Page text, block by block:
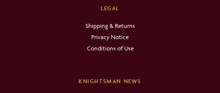
LEGAL
Shipping & Returns
Privacy Notice
Conditions of Use
KNIGHTSMAN NEWS